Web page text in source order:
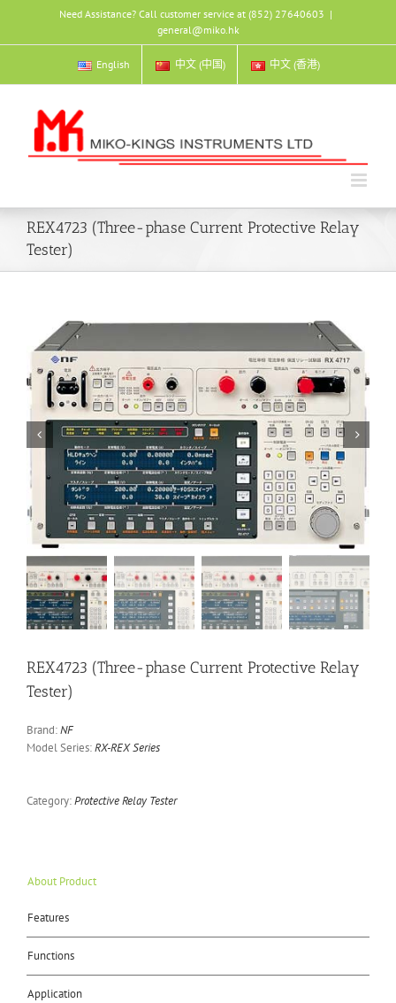
content
Need Assistance? Call customer service at (852) 27640603 |
general@miko.hk
English 中文 (中国) 中文 (香港)
REX4723 (Three-phase Current Protective Relay
Tester)
 
REX4723 (Three-phase Current Protective Relay
Tester)
Brand:NF
Model Series:RX-REX Series
Category:Protective Relay Tester
About Product
Features
Functions
Application